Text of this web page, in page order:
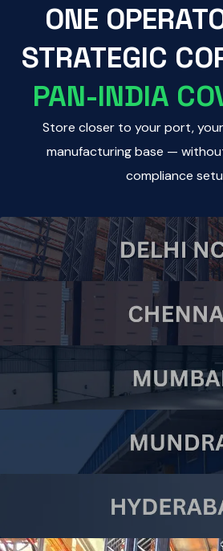
ONE
STRATEGIC
PAN-INDIA
Store closer to your port,
manufacturing base —
compliance